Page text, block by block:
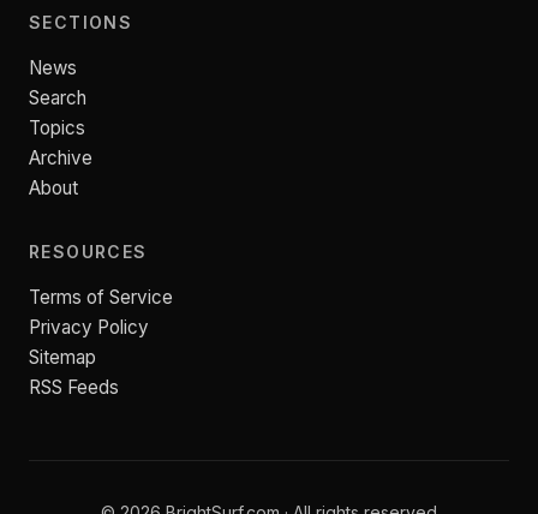
SECTIONS
News
Search
Topics
Archive
About
RESOURCES
Terms of Service
Privacy Policy
Sitemap
RSS Feeds